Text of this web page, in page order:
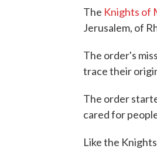
The Knights of
Jerusalem, of
The order's
trace their
The order
cared for
Like the